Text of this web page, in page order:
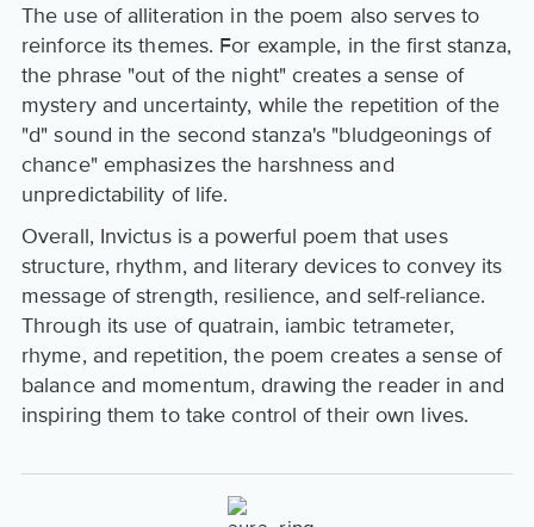
The use of alliteration in the poem also serves to
reinforce its themes. For example, in the first stanza,
the phrase "out of the night" creates a sense of
mystery and uncertainty, while the repetition of the
"d" sound in the second stanza's "bludgeonings of
chance" emphasizes the harshness and
unpredictability of life.
Overall, Invictus is a powerful poem that uses
structure, rhythm, and literary devices to convey its
message of strength, resilience, and self-reliance.
Through its use of quatrain, iambic tetrameter,
rhyme, and repetition, the poem creates a sense of
balance and momentum, drawing the reader in and
inspiring them to take control of their own lives.